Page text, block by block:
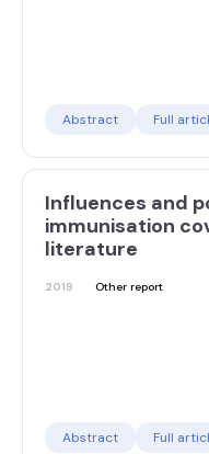
Abstract Full
Influences and
immunisation
literature
2019 Other report
Abstract Full